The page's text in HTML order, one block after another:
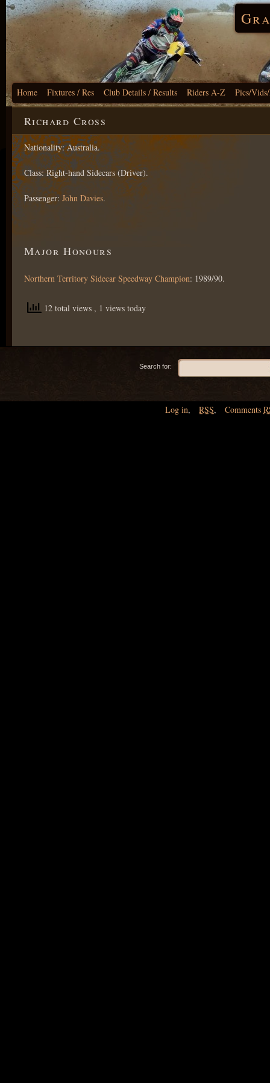
Home Fixtures / Res Club Details / Results Riders A-Z Pics/
Richard Cross
Nationality: Australia.
Class: Right-hand Sidecars (Driver).
Passenger:John Davies.
Major Honours
Northern Territory Sidecar Speedway Champion: 1989/90.
12 total views , 1 views today
Search for:
Log in, RSS, Comments